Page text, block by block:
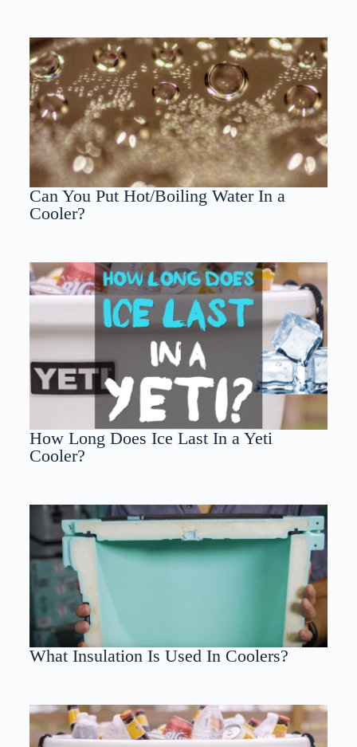
Can You Put Hot/Boiling Water In a
Cooler?
How Long Does Ice Last In a Yeti
Cooler?
What Insulation Is Used In Coolers?